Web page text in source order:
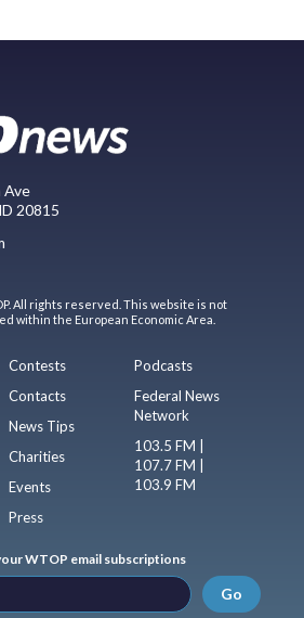
Ave
20815
All rights reserved. This website is not
within the European Economic Area.
Contests
Contacts
News Tips
Charities
Events
Press
Podcasts
Federal News
Network
103.5 FM |
107.7 FM |
103.9 FM
WTOP email subscriptions
Go